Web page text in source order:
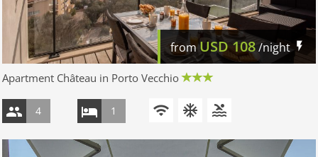
fromUSD108/night
Apartment Château in Porto Vecchio
4 1